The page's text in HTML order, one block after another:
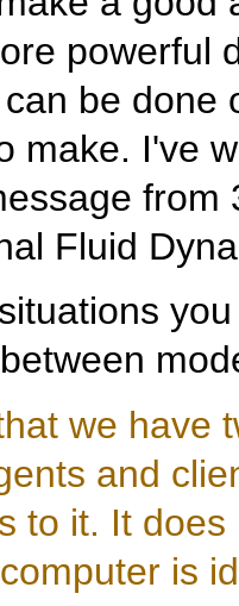
powerful
be done
make. I've
from
Fluid
we have
and
to it. It
is